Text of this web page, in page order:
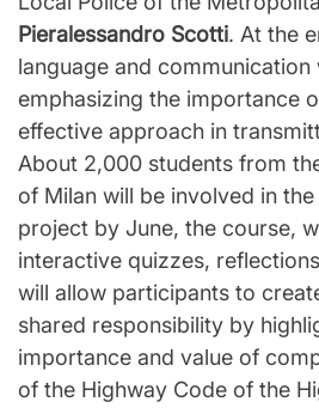
Pieralessandro Scotti. At the
language and communication
emphasizing the importance
effective approach in
About 2,000 students from
of Milan will be involved in
project by June, the course,
interactive quizzes,
will allow participants to
shared responsibility by
importance and value of
of the Highway Code of the